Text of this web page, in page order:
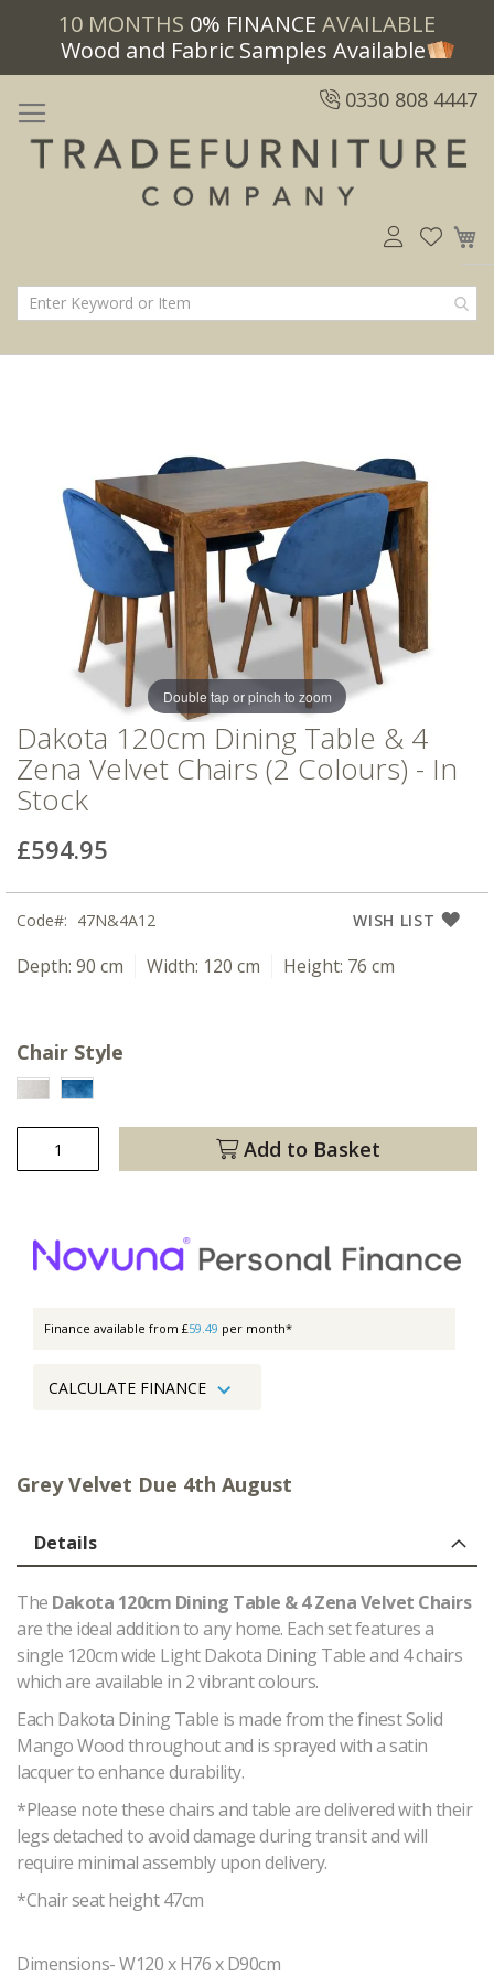
10 MONTHS 0% FINANCE AVAILABLE
Wood and Fabric Samples Available
0330 808 4447
images
images
Double tap or pinch to zoom
Dakota 120cm Dining Table & 4
Zena Velvet Chairs (2 Colours) - In
Stock
£594.95
WISH LIST
Code 47N&4A12
Depth: 90 cm Width: 120 cm Height: 76 cm
Chair Style
Add to Basket
Finance available from £59.49 per month*
CALCULATE FINANCE
Grey Velvet Due 4th August
Details
The Dakota 120cm Dining Table & 4 Zena Velvet Chairs
are the ideal addition to any home. Each set features a
single 120cm wide Light Dakota Dining Table and 4 chairs
which are available in 2 vibrant colours.
Each Dakota Dining Table is made from the finest Solid
Mango Wood throughout and is sprayed with a satin
lacquer to enhance durability.
*Please note these chairs and table are delivered with their
legs detached to avoid damage during transit and will
require minimal assembly upon delivery.
*Chair seat height 47cm
Dimensions- W120 x H76 x D90cm